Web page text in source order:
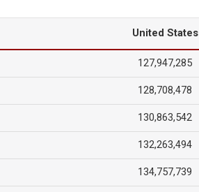
United States
127,947,285
128,708,478
130,863,542
132,263,494
134,757,739